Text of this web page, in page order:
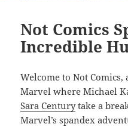
Not Comics
Incredible
Welcome to Not
Marvel where Michael
Sara Centurytake a
Marvel’s spandex